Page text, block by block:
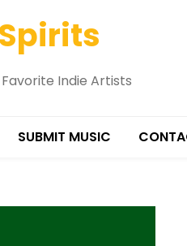
Indie Artists
SUBMIT MUSIC